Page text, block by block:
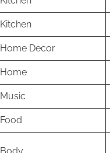
Kitchen
Home Decor
Home
Music
Food
Body